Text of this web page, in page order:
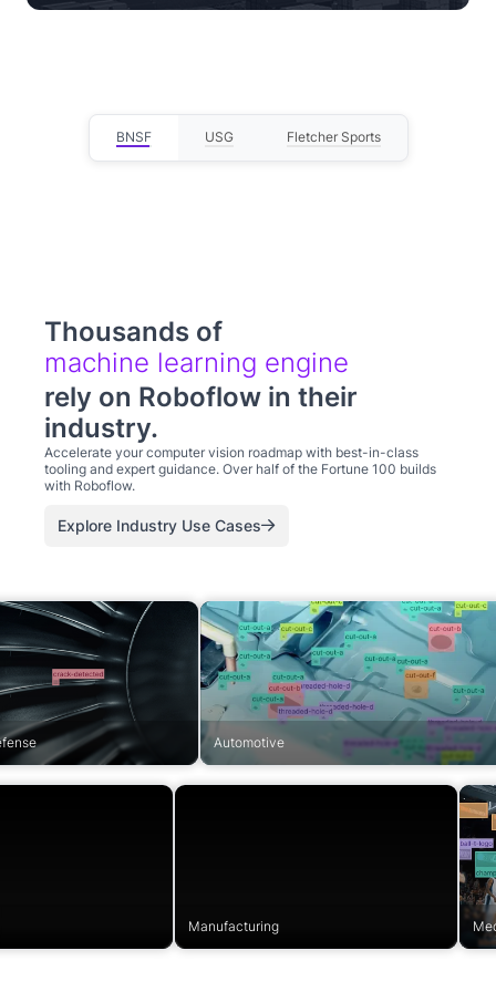
BNSF USG Fletcher Sports
Thousands of
computer visio
rely on Roboflow in their
industry.
Accelerate your computer vision roadmap with best-in-class
tooling and expert guidance. Over half of the Fortune 100 builds
with Roboflow.
Explore Industry Use Cases
Automotive
Manufacturing